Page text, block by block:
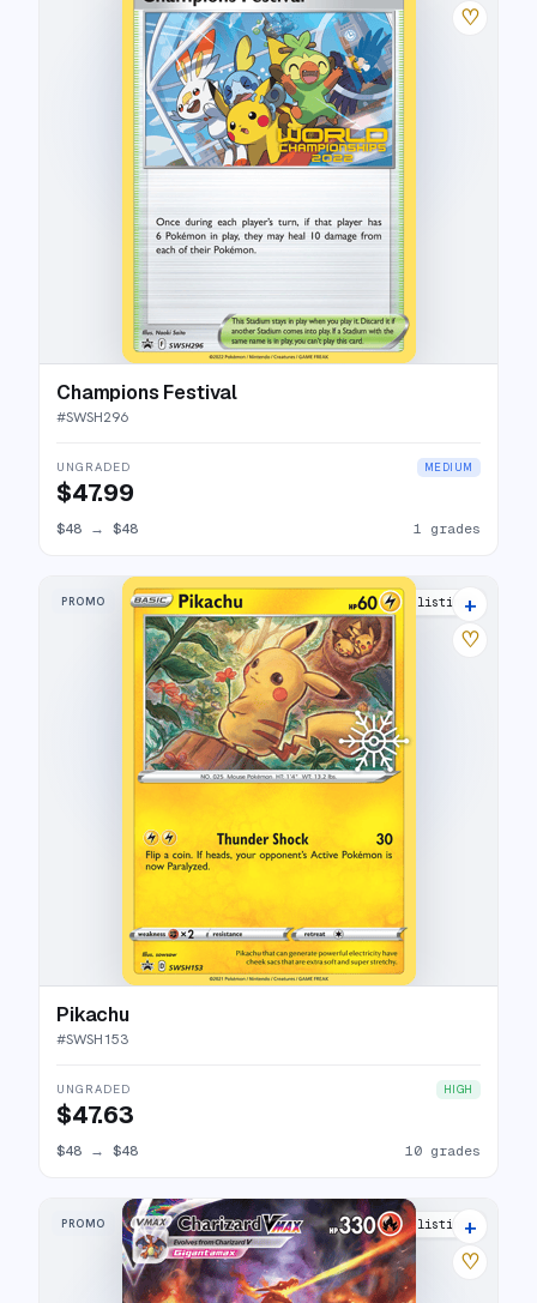
♡
Champions Festival
#SWSH296
UNGRADED MEDIUM
$47.99
$48 → $48 1 grades
PROMO 14 listings
+
♡
Pikachu
#SWSH153
UNGRADED HIGH
$47.63
$48 → $48 10 grades
PROMO 48 listings
+
♡